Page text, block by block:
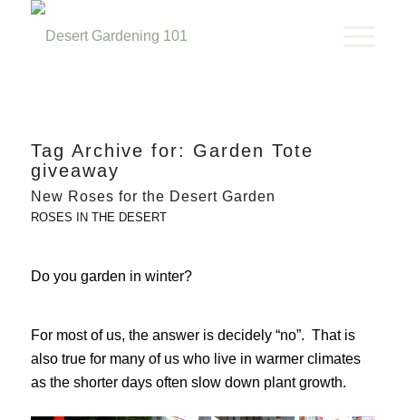
Tag Archive for: Garden Tote
giveaway
New Roses for the Desert Garden
ROSES IN THE DESERT
Do you garden in winter?
For most of us, the answer is decidely “no”. That is
also true for many of us who live in warmer climates
as the shorter days often slow down plant growth.